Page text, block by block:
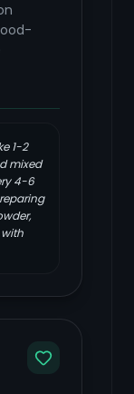
1-2
mixed
4-6